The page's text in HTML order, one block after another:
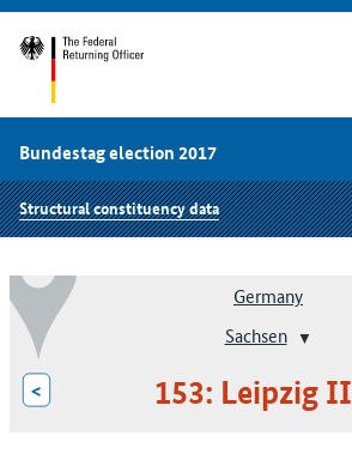
Bundestag election 2017
Structural constituency data
Germany
Sachsen
< 153: Leipzig II